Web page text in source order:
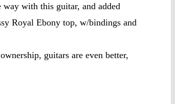
with this guitar, and added
Royal Ebony top, w/bindings and
guitars are even better,